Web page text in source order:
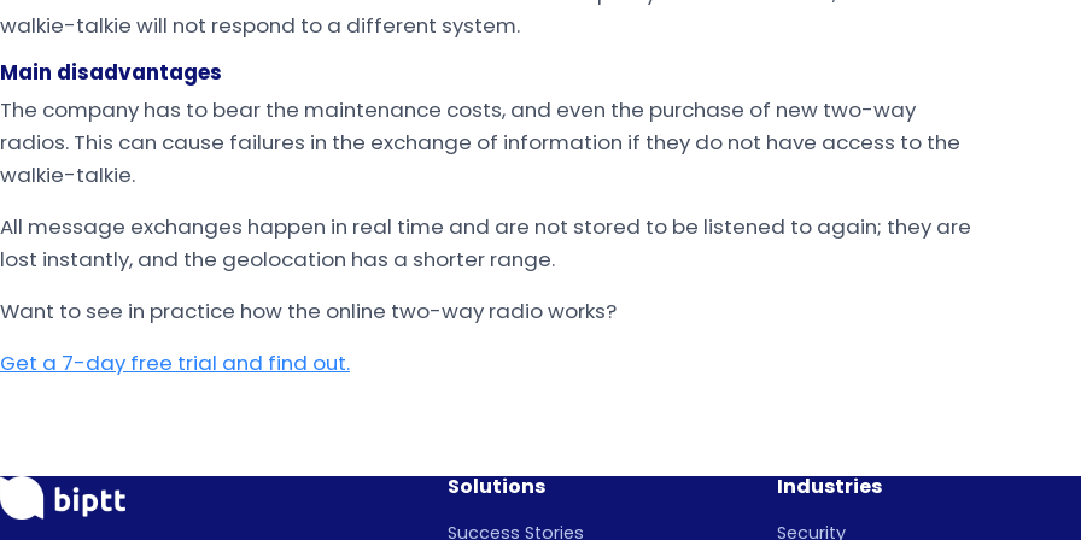
walkie-talkie will not respond to a different system.
Main disadvantages
The company has to bear the maintenance costs, and even the purchase of new two-way
radios. This can cause failures in the exchange of information if they do not have access to the
walkie-talkie.
All message exchanges happen in real time and are not stored to be listened to again; they are
lost instantly, and the geolocation has a shorter range.
Want to see in practice how the online two-way radio works?
Get a 7-day free trial and find out.
Solutions
Success Stories
Industries
Security